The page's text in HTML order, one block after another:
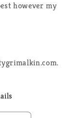
however my